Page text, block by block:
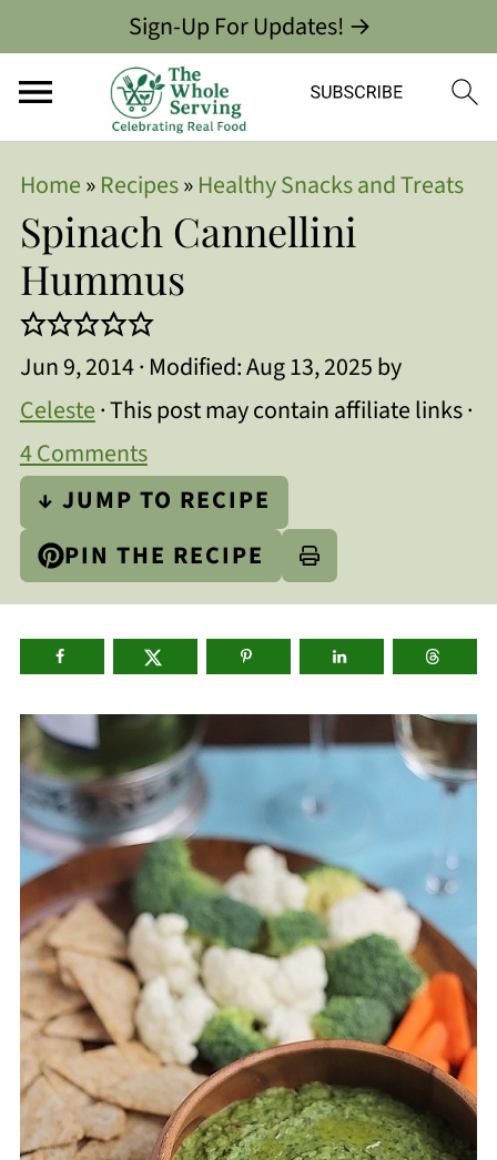
Sign-Up For Updates! →
Home»Recipes»Healthy Snacks and Treats
Spinach Cannellini
Hummus
Jun 9, 2014· Modified:Aug 13, 2025by
Celeste· This post may contain affiliate links ·
4 Comments
↓ JUMP TO RECIPE
PIN THE RECIPE